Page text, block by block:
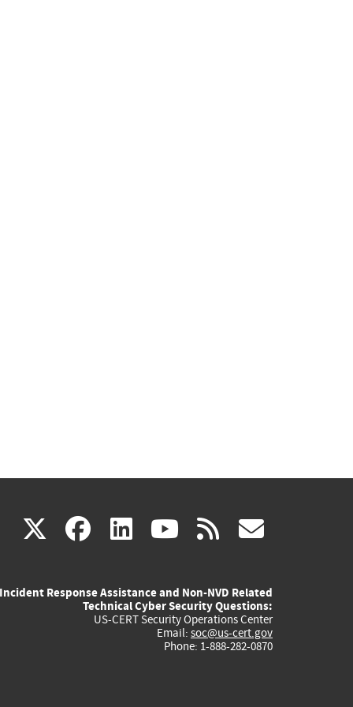
X(link
external)
facebook
(link
external)
linkedin
(link
external)
youtube
(link
external)
rss
Incident Response Assistance and Non-NVD Related
Technical Cyber Security Questions:
US-CERT Security Operations Center
Email: soc@us-cert.gov
Phone: 1-888-282-0870